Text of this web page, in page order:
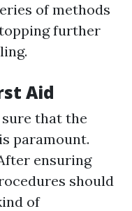
of methods
further
Aid
that the
paramount.
ensuring
should
of